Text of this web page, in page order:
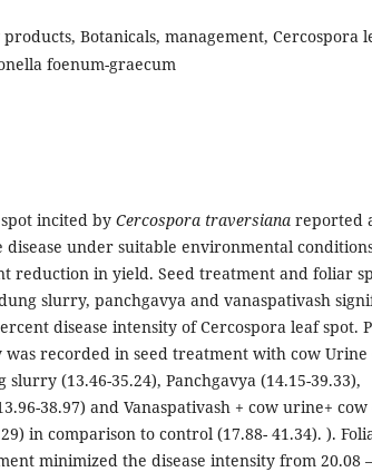
products, Botanicals, management, Cercospora
foenum-graecum
incited by Cercospora traversiana reported
disease under suitable environmental
reduction in yield. Seed treatment and foliar
slurry, panchgavya and vanaspativash
disease intensity of Cercospora leaf spot.
was recorded in seed treatment with cow Urine
slurry (13.46-35.24), Panchgavya (14.15-39.33),
38.97) and Vanaspativash + cow urine+
in comparison to control (17.88- 41.34). ).
minimized the disease intensity from 20.08